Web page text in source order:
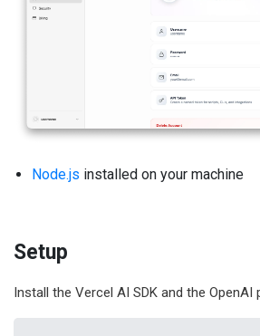
Node.js installed on your machine
Setup
Install the Vercel AI SDK and the OpenAI